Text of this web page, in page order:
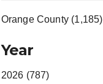
Orange County (1,185)
Year
2026 (787)